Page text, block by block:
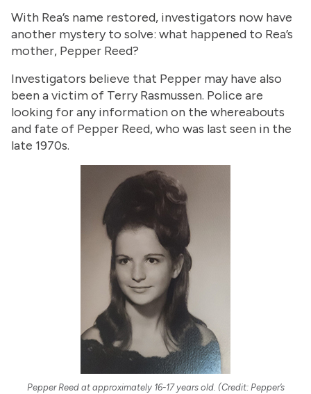
With Rea’s name restored, investigators now have
another mystery to solve: what happened to Rea’s
mother, Pepper Reed?
Investigators believe that Pepper may have also
been a victim of Terry Rasmussen. Police are
looking for any information on the whereabouts
and fate of Pepper Reed, who was last seen in the
late 1970s.
Pepper Reed at approximately 16-17 years old. (Credit: Pepper’s